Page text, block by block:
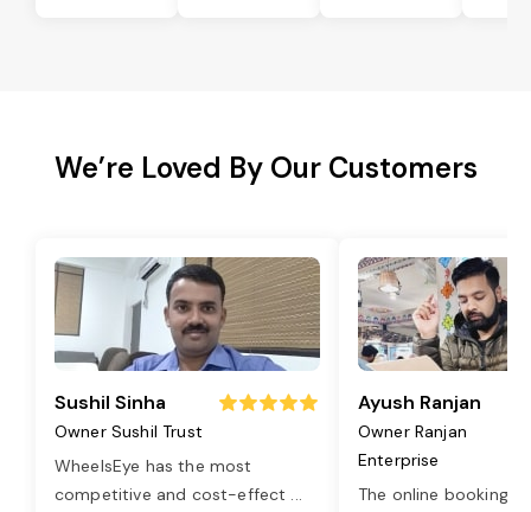
We’re Loved By Our Customers
Sushil Sinha
Owner Sushil Trust
WheelsEye has the most
competitive and cost-effect ...
Ayush Ranjan
Owner Ranjan
Enterprise
The online booking